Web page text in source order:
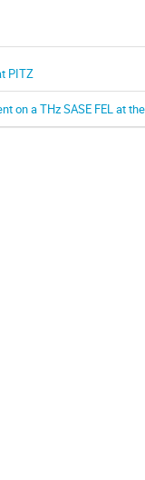
PITZ
on a THz SASE FEL at